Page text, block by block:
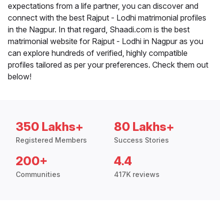
expectations from a life partner, you can discover and
connect with the best Rajput - Lodhi matrimonial profiles
in the Nagpur. In that regard, Shaadi.com is the best
matrimonial website for Rajput - Lodhi in Nagpur as you
can explore hundreds of verified, highly compatible
profiles tailored as per your preferences. Check them out
below!
350 Lakhs+
Registered Members
80 Lakhs+
Success Stories
200+
Communities
4.4
417K reviews